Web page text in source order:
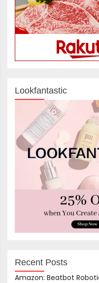
Lookfantastic
Recent Posts
Amazon: Beatbot